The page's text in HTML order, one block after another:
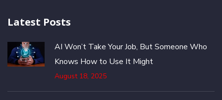
Latest Posts
AI Won’t Take Your Job, But Someone Who
Knows How to Use It Might
August 18, 2025